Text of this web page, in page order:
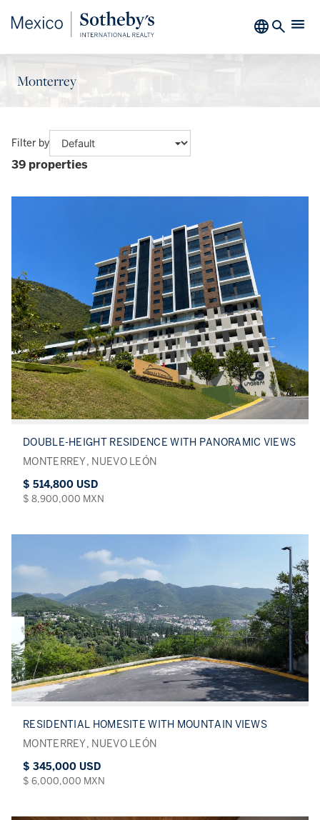
Monterrey
Filter by
39 properties
DOUBLE-HEIGHT RESIDENCE WITH PANORAMIC VIEWS
MONTERREY, NUEVO LEÓN
$ 514,800 USD
$ 8,900,000 MXN
RESIDENTIAL HOMESITE WITH MOUNTAIN VIEWS
MONTERREY, NUEVO LEÓN
$ 345,000 USD
$ 6,000,000 MXN